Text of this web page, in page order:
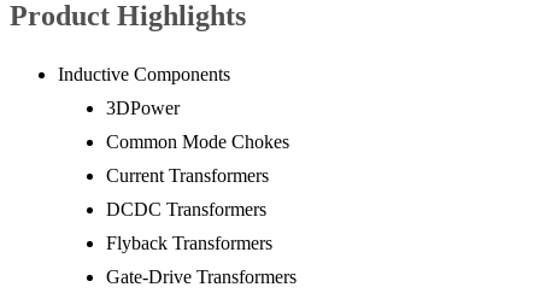
Product Highlights
Inductive Components
3DPower
Common Mode Chokes
Current Transformers
DCDC Transformers
Flyback Transformers
Gate-Drive Transformers